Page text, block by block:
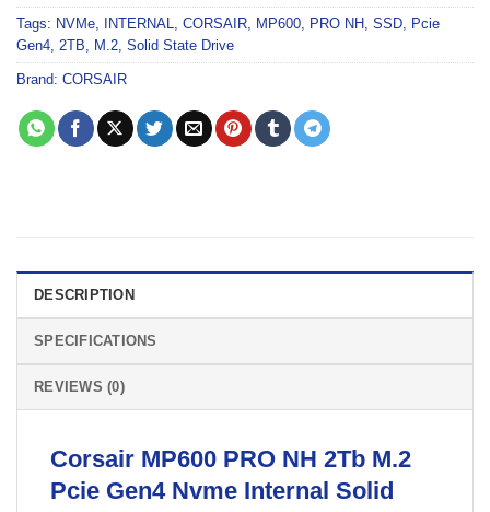
Tags: NVMe, INTERNAL, CORSAIR, MP600, PRO NH, SSD, Pcie
Gen4, 2TB, M.2, Solid State Drive
Brand: CORSAIR
DESCRIPTION
SPECIFICATIONS
REVIEWS (0)
Corsair MP600 PRO NH 2Tb M.2
Pcie Gen4 Nvme Internal Solid